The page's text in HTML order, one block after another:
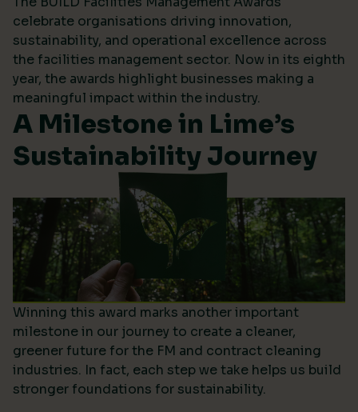
celebrate organisations driving innovation,
sustainability, and operational excellence across
the facilities management sector. Now in its eighth
year, the awards highlight businesses making a
meaningful impact within the industry.
A Milestone in Lime’s
Sustainability Journey
Winning this award marks another important
milestone in our journey to create a cleaner,
greener future for the FM and contract cleaning
industries. In fact, each step we take helps us build
stronger foundations for sustainability.